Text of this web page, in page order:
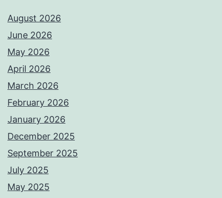
August 2026
June 2026
May 2026
April 2026
March 2026
February 2026
January 2026
December 2025
September 2025
July 2025
May 2025